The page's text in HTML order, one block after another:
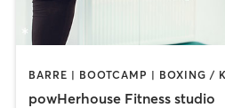
powHerhouse Fitness studio